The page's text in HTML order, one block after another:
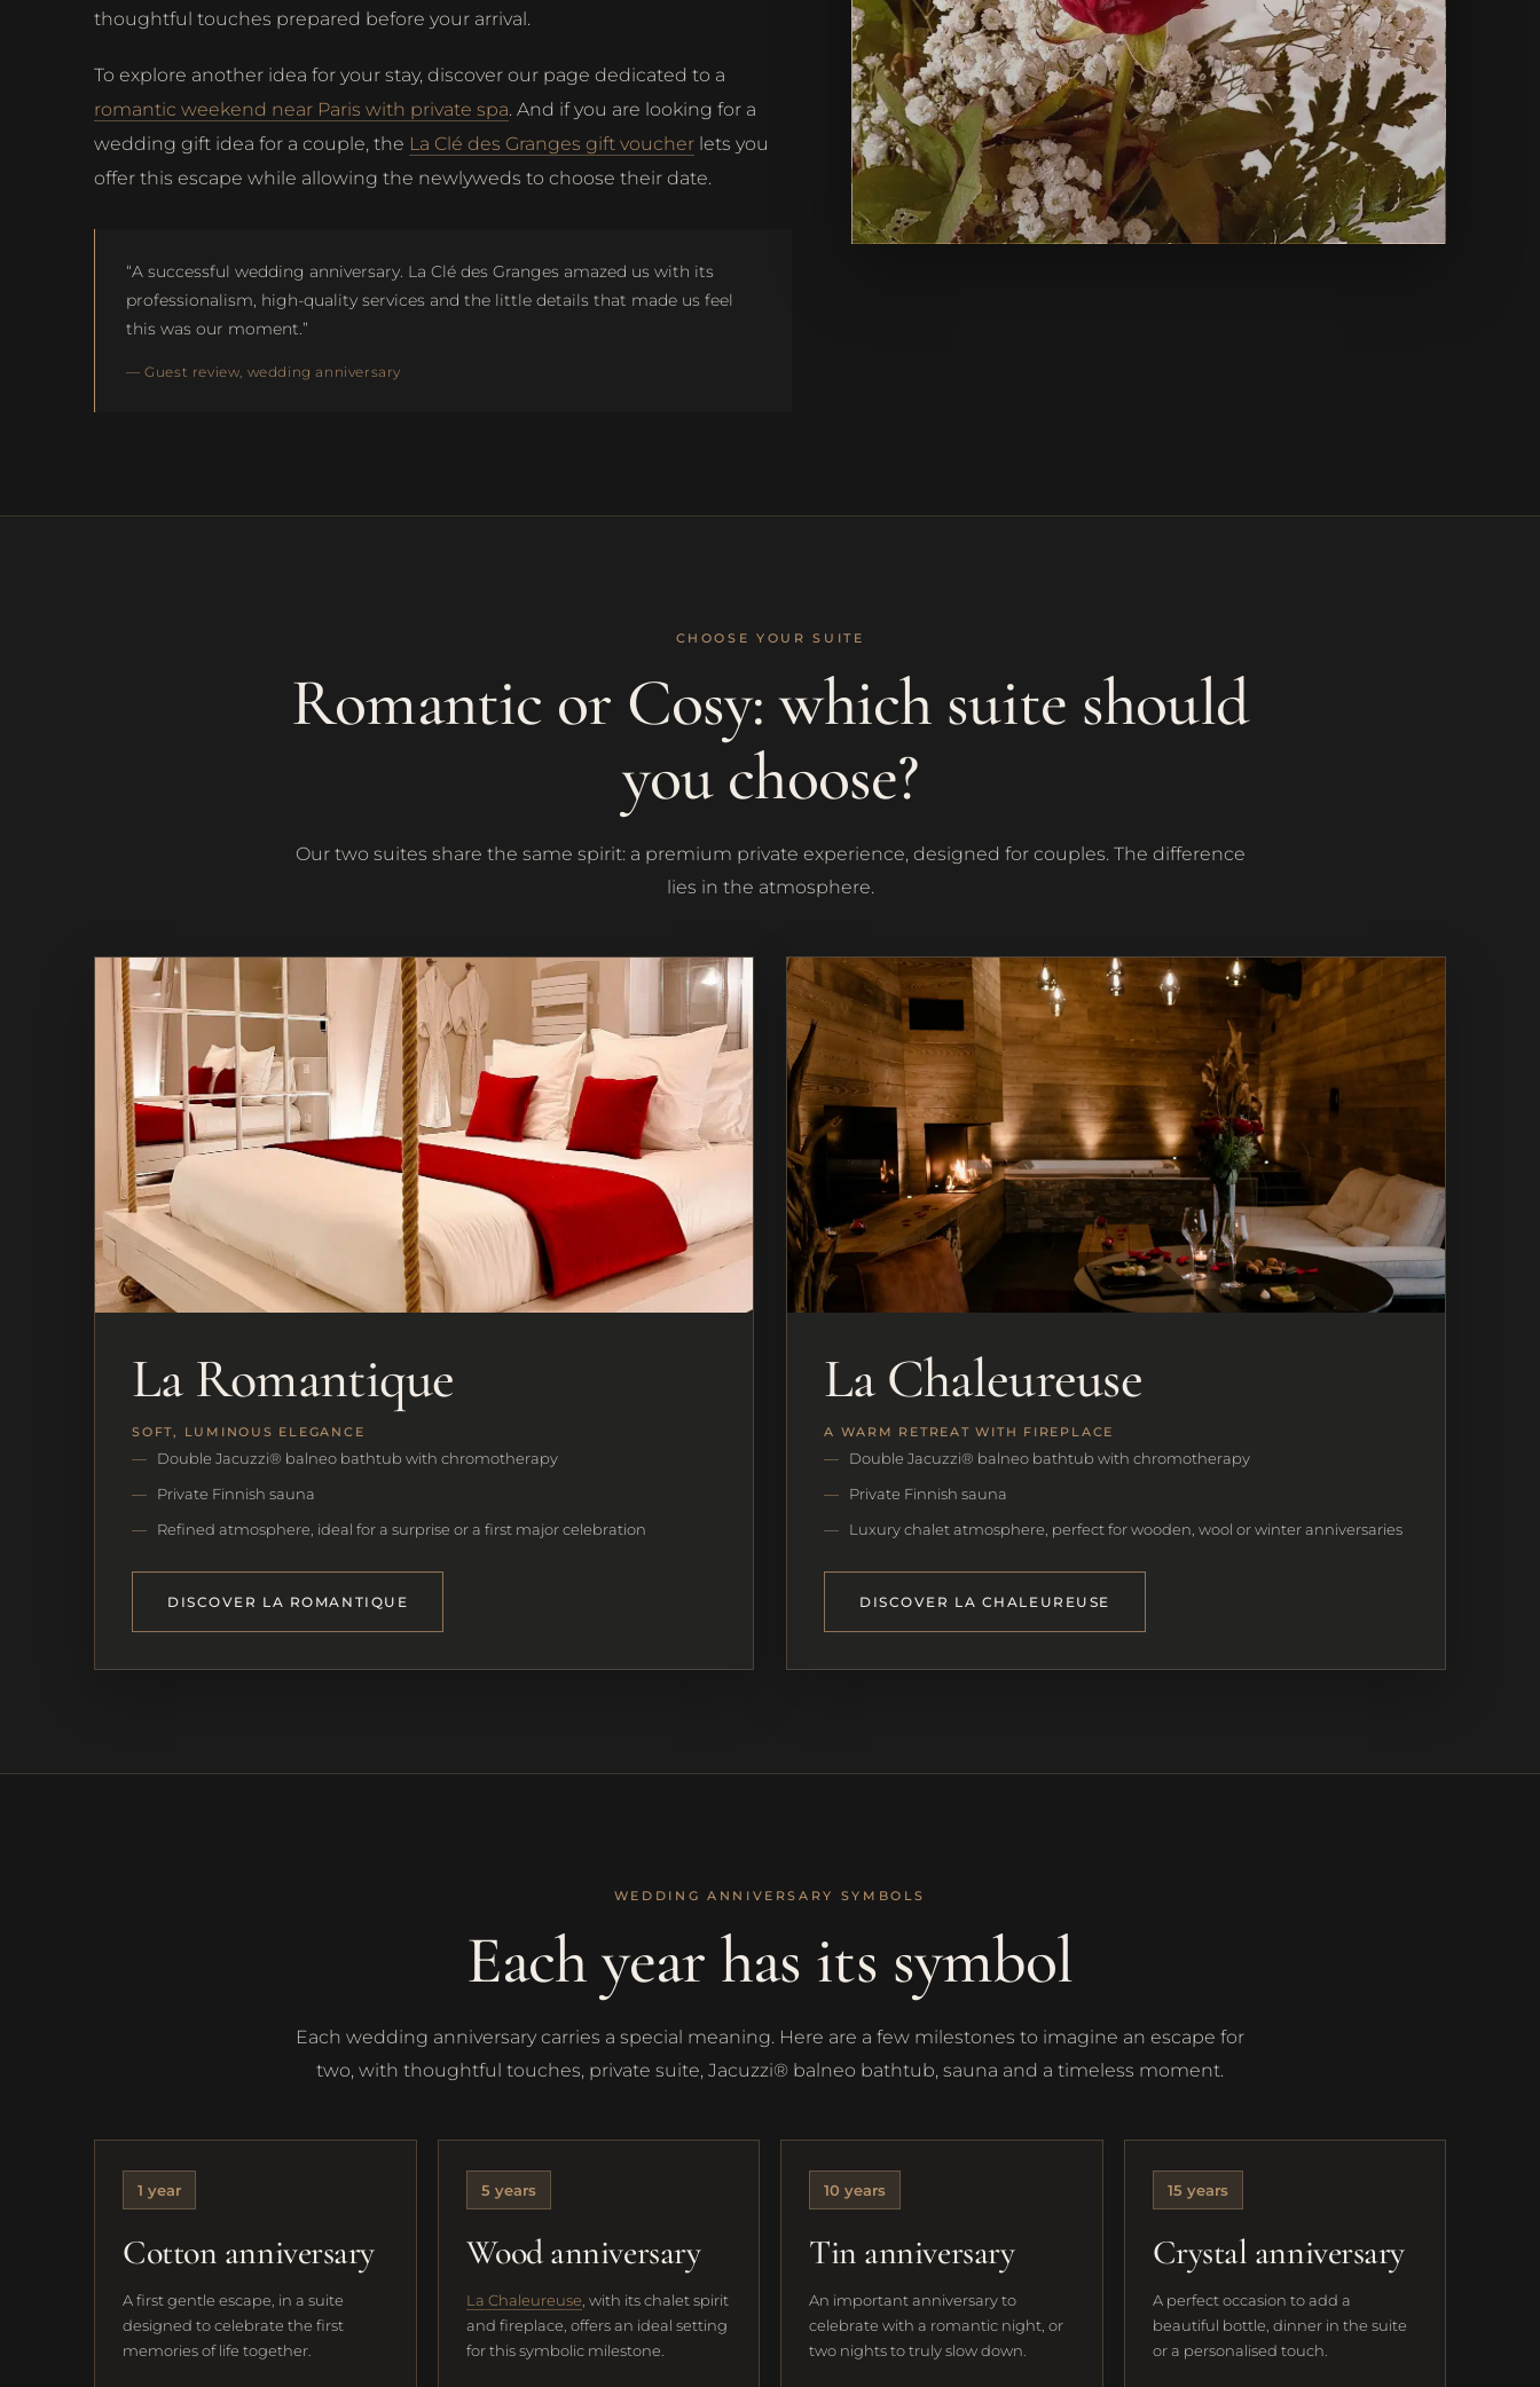
thoughtful touches prepared before your arrival.
To explore another idea for your stay, discover our page dedicated to a
romantic weekend near Paris with private spa. And if you are looking for a
wedding gift idea for a couple, the La Clé des Granges gift voucher lets you
offer this escape while allowing the newlyweds to choose their date.
“A successful wedding anniversary. La Clé des Granges amazed us with its
professionalism, high-quality services and the little details that made us feel
this was our moment.”
— Guest review, wedding anniversary
CHOOSE YOUR SUITE
Romantic or Cosy: which suite should
you choose?
Our two suites share the same spirit: a premium private experience, designed for couples. The difference
lies in the atmosphere.
La Romantique
SOFT, LUMINOUS ELEGANCE
Double Jacuzzi® balneo bathtub with chromotherapy
Private Finnish sauna
Refined atmosphere, ideal for a surprise or a first major celebration
DISCOVER LA ROMANTIQUE
La Chaleureuse
A WARM RETREAT WITH FIREPLACE
Double Jacuzzi® balneo bathtub with chromotherapy
Private Finnish sauna
Luxury chalet atmosphere, perfect for wooden, wool or winter anniversaries
DISCOVER LA CHALEUREUSE
WEDDING ANNIVERSARY SYMBOLS
Each year has its symbol
Each wedding anniversary carries a special meaning. Here are a few milestones to imagine an escape for
two, with thoughtful touches, private suite, Jacuzzi® balneo bathtub, sauna and a timeless moment.
1 year
Cotton anniversary
A first gentle escape, in a suite
designed to celebrate the first
memories of life together.
5 years
Wood anniversary
La Chaleureuse , with its chalet spirit
and fireplace, offers an ideal setting
for this symbolic milestone.
10 years
Tin anniversary
An important anniversary to
celebrate with a romantic night, or
two nights to truly slow down.
15 years
Crystal anniversary
A perfect occasion to add a
beautiful bottle, dinner in the suite
or a personalised touch.